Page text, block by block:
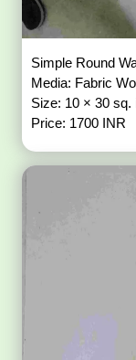
Simple Round
Media: Fabric
Size: 10 × 30 sq.
Price: 1700 INR